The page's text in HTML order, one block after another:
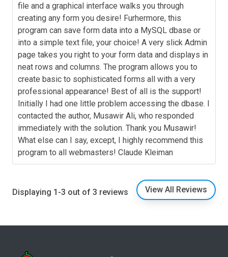
file and a graphical interface walks you through
creating any form you desire! Furhermore, this
program can save form data into a MySQL dbase or
into a simple text file, your choice! A very slick Admin
page takes you right to your form data and displays in
neat rows and columns. The program allows you to
create basic to sophisticated forms all with a very
professional appearance! Best of all is the support!
Initially I had one little problem accessing the dbase. I
contacted the author, Musawir Ali, who responded
immediately with the solution. Thank you Musawir!
What else can I say, except, I highly recommend this
program to all webmasters! Claude Kleiman
Displaying 1-3 out of 3 reviews View All Reviews